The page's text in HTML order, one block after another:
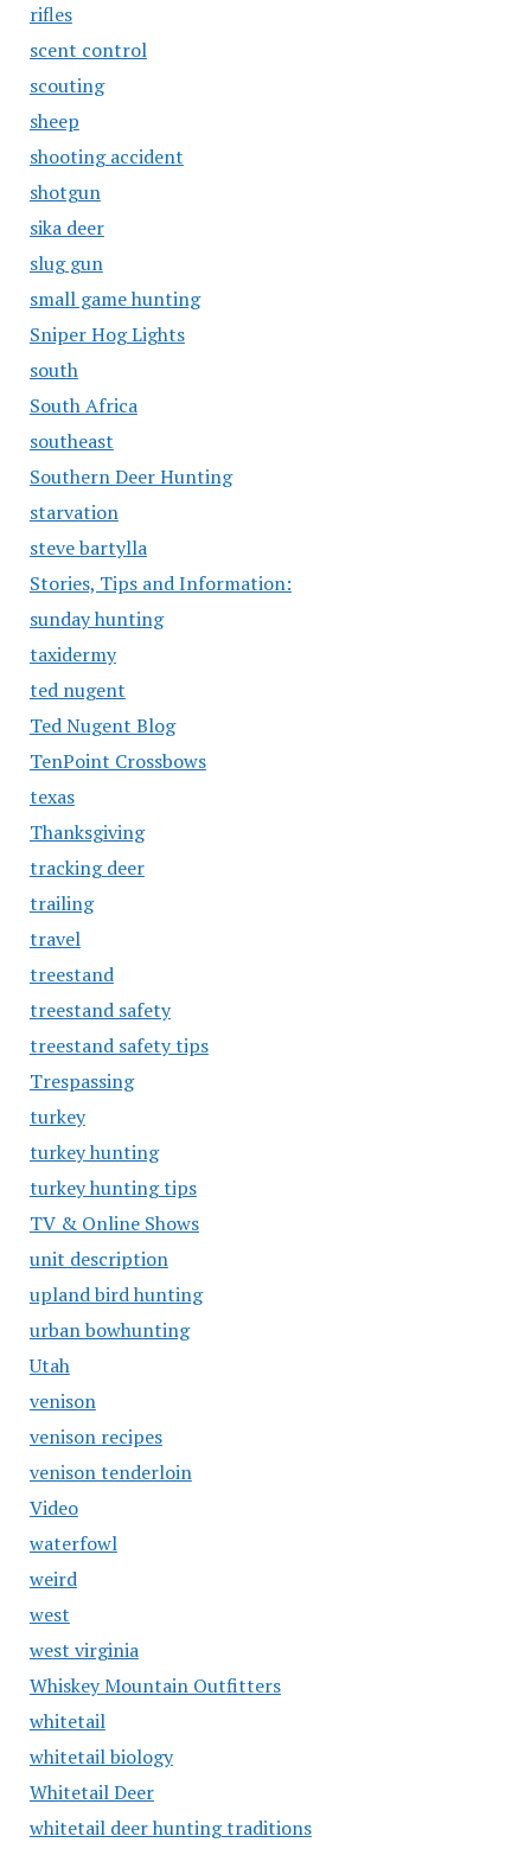
rifles
scent control
scouting
sheep
shooting accident
shotgun
sika deer
slug gun
small game hunting
Sniper Hog Lights
south
South Africa
southeast
Southern Deer Hunting
starvation
steve bartylla
Stories, Tips and Information:
sunday hunting
taxidermy
ted nugent
Ted Nugent Blog
TenPoint Crossbows
texas
Thanksgiving
tracking deer
trailing
travel
treestand
treestand safety
treestand safety tips
Trespassing
turkey
turkey hunting
turkey hunting tips
TV & Online Shows
unit description
upland bird hunting
urban bowhunting
Utah
venison
venison recipes
venison tenderloin
Video
waterfowl
weird
west
west virginia
Whiskey Mountain Outfitters
whitetail
whitetail biology
Whitetail Deer
whitetail deer hunting traditions